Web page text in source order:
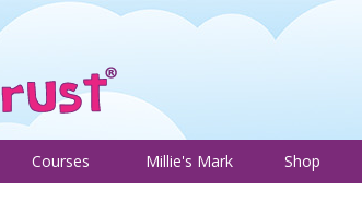
About Trustee Adverts
Courses Millie's Mark Shop